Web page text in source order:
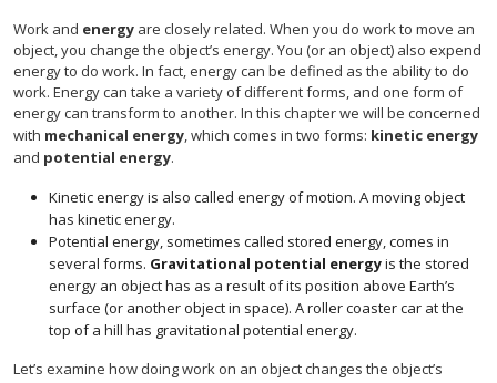
Work and energy are closely related. When you do work to move an
object, you change the object’s energy. You (or an object) also expend
energy to do work. In fact, energy can be defined as the ability to do
work. Energy can take a variety of different forms, and one form of
energy can transform to another. In this chapter we will be concerned
with mechanical energy, which comes in two forms: kinetic energy
and potential energy.
Kinetic energy is also called energy of motion. A moving object
has kinetic energy.
Potential energy, sometimes called stored energy, comes in
several forms. Gravitational potential energyis the stored
energy an object has as a result of its position above Earth’s
surface (or another object in space). A roller coaster car at the
top of a hill has gravitational potential energy.
Let’s examine how doing work on an object changes the object’s